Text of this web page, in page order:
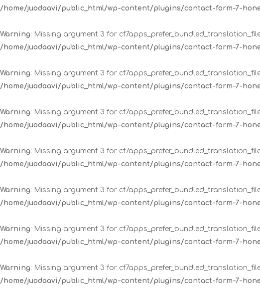
/home/juodaavi/public_html/wp-content/plugins/contact-form-7-
Warning: Missing argument 3 for
/home/juodaavi/public_html/wp-content/plugins/contact-form-7-
Warning: Missing argument 3 for
/home/juodaavi/public_html/wp-content/plugins/contact-form-7-
Warning: Missing argument 3 for
/home/juodaavi/public_html/wp-content/plugins/contact-form-7-
Warning: Missing argument 3 for
/home/juodaavi/public_html/wp-content/plugins/contact-form-7-
Warning: Missing argument 3 for
/home/juodaavi/public_html/wp-content/plugins/contact-form-7-
Warning: Missing argument 3 for
/home/juodaavi/public_html/wp-content/plugins/contact-form-7-
Warning: Missing argument 3 for
/home/juodaavi/public_html/wp-content/plugins/contact-form-7-